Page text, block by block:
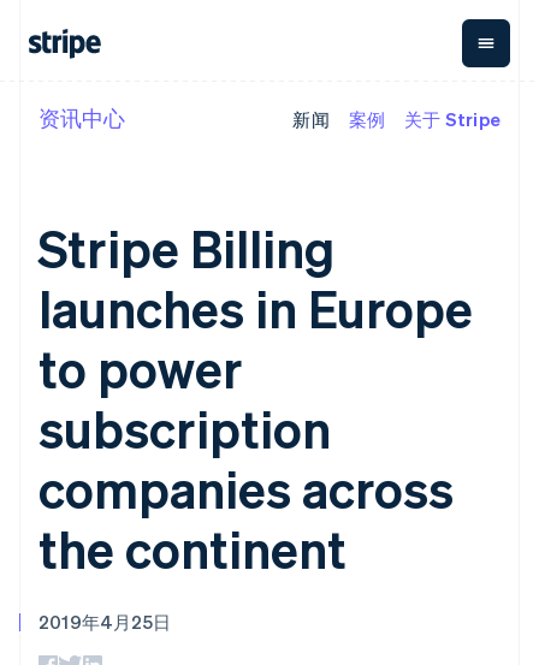
支付
Payment links
无代码支付
Checkout
预构建支付界
Elements
灵活的 UI 组件
Payment
methods
接入 125+ 种支
Terminal
Authorization
Boost
Link
加速结账
Metronome
按用量计费
Subscriptions
订阅管理
一次性或定期
账单
Tax
销售税和增值
税自动化
Revenue
Recognition
Stripe Sigma
自定义报告
资金管
方打款
Crypto
钱包、
平台
加密货币
电子商务
财务自动化
全球化企业
应用内支付
交易市场
资金管理
SaaS
Stripe Apps
指南
接受线上付款
构建平台或交易市场
管理订阅
提供按用量计费
发行稳定币支持的支付卡
通过智能体配置和管理服
支持
获取支持
托管支持方案
公司
产品路线图
Sessions 年度大会
资讯中心 新闻 案例 关于 Stripe
Stripe Billing
launches in Europe
to power
subscription
companies across
the continent
2019年4月25日